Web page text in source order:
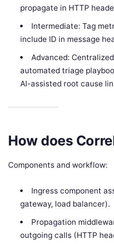
propagate in HTTP
Intermediate: Tag
include ID in message
Advanced:
automated triage
AI-assisted root cause
How does
Components and workflow:
Ingress component
gateway, load balancer).
Propagation
outgoing calls (HTTP